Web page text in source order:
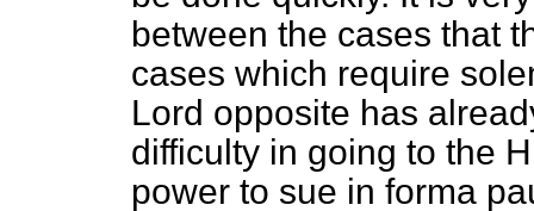
between the cases that
cases which require
Lord opposite has
difficulty in going to the
power to sue in forma